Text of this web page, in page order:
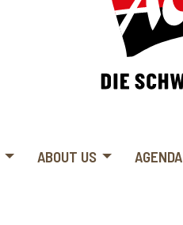
ABOUT US AGENDA